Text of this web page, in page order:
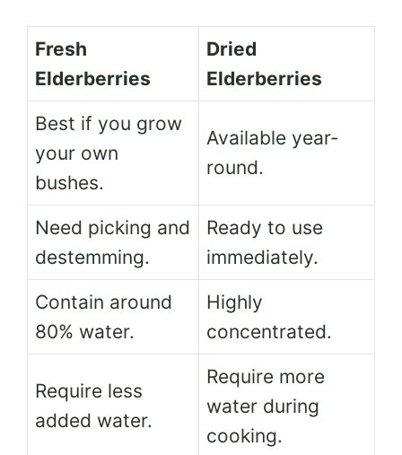
Fresh
Elderberries
Dried
Elderberries
Best if you grow
your own
bushes.
Available year-
round.
Need picking and
destemming.
Ready to use
immediately.
Contain around
80% water.
Highly
concentrated.
Require less
added water.
Require more
water during
cooking.